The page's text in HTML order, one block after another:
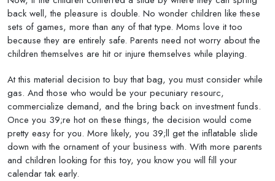
back well, the pleasure is double. No wonder children like these
sets of games, more than any of that type. Moms love it too
because they are entirely safe. Parents need not worry about the
children themselves are hit or injure themselves while playing.
At this material decision to buy that bag, you must consider while
gas. And those who would be your pecuniary resourc,
commercialize demand, and the bring back on investment funds.
Once you 39;re hot on these things, the decision would come
pretty easy for you. More likely, you 39;ll get the inflatable slide
down with the ornament of your business with. With more parents
and children looking for this toy, you know you will fill your
calendar tak early.